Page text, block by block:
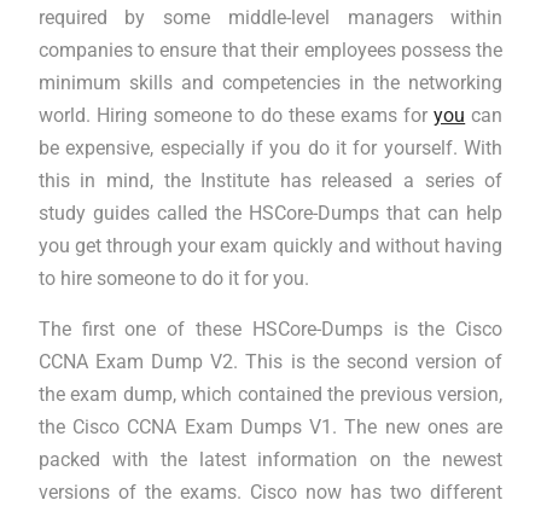
required by some middle-level managers within
companies to ensure that their employees possess the
minimum skills and competencies in the networking
world. Hiring someone to do these exams foryou can
be expensive, especially if you do it for yourself. With
this in mind, the Institute has released a series of
study guides called the HSCore-Dumps that can help
you get through your exam quickly and without having
to hire someone to do it for you.
The first one of these HSCore-Dumps is the Cisco
CCNA Exam Dump V2. This is the second version of
the exam dump, which contained the previous version,
the Cisco CCNA Exam Dumps V1. The new ones are
packed with the latest information on the newest
versions of the exams. Cisco now has two different